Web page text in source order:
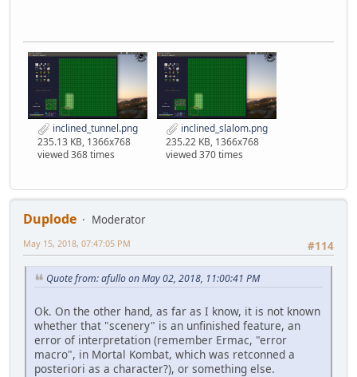
inclined_tunnel.png
235.13 KB, 1366x768
viewed 368 times
inclined_slalom.png
235.22 KB, 1366x768
viewed 370 times
Duplode
Moderator
#114
May 15, 2018, 07:47:05 PM
Quote from: afullo on May 02, 2018, 11:00:41 PM
Ok. On the other hand, as far as I know, it is not known
whether that "scenery" is an unfinished feature, an
error of interpretation (remember Ermac, "error
macro", in Mortal Kombat, which was retconned a
posteriori as a character?), or something else.